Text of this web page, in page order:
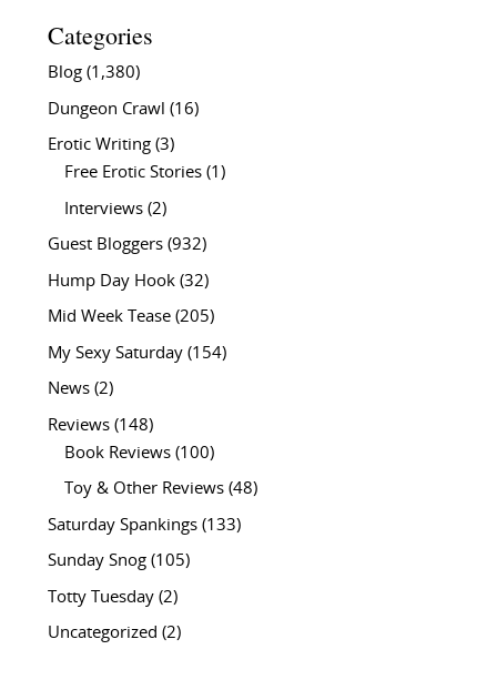
Categories
Blog(1,380)
Dungeon Crawl (16)
Erotic Writing(3)
Free Erotic Stories(1)
Interviews(2)
Guest Bloggers(932)
Hump Day Hook(32)
Mid Week Tease(205)
My Sexy Saturday(154)
News(2)
Reviews(148)
Book Reviews(100)
Toy & Other Reviews(48)
Saturday Spankings(133)
Sunday Snog(105)
Totty Tuesday(2)
Uncategorized (2)